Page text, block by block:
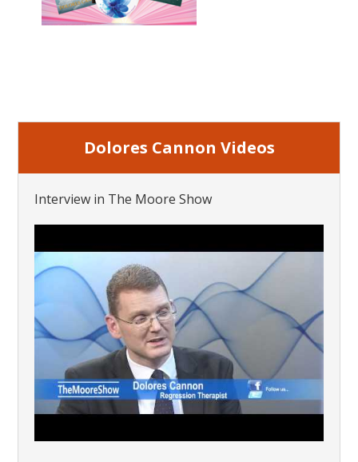
Dolores Cannon Videos
Interview in The Moore Show